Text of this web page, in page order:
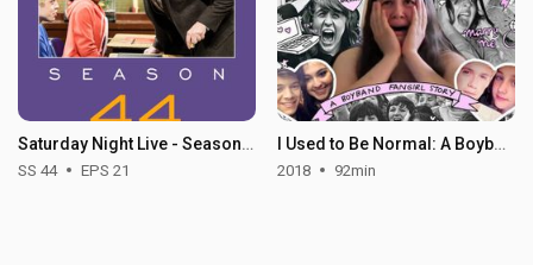
Saturday Night Live - Season 44
SS 44 EPS 21
I Used to Be Normal: A Boyband Fangirl Story
2018 92min